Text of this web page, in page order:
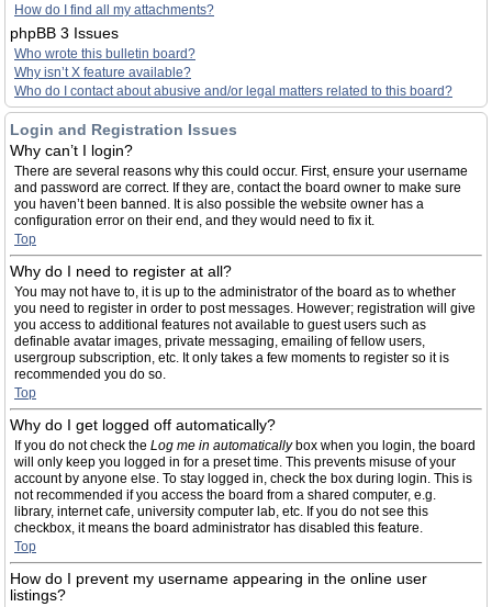
How do I find all my attachments?
phpBB 3 Issues
Who wrote this bulletin board?
Why isn’t X feature available?
Who do I contact about abusive and/or legal matters related to this board?
Login and Registration Issues
Why can’t I login?
There are several reasons why this could occur. First, ensure your username
and password are correct. If they are, contact the board owner to make sure
you haven’t been banned. It is also possible the website owner has a
configuration error on their end, and they would need to fix it.
Top
Why do I need to register at all?
You may not have to, it is up to the administrator of the board as to whether
you need to register in order to post messages. However; registration will give
you access to additional features not available to guest users such as
definable avatar images, private messaging, emailing of fellow users,
usergroup subscription, etc. It only takes a few moments to register so it is
recommended you do so.
Top
Why do I get logged off automatically?
If you do not check the Log me in automaticallybox when you login, the board
will only keep you logged in for a preset time. This prevents misuse of your
account by anyone else. To stay logged in, check the box during login. This is
not recommended if you access the board from a shared computer, e.g.
library, internet cafe, university computer lab, etc. If you do not see this
checkbox, it means the board administrator has disabled this feature.
Top
How do I prevent my username appearing in the online user
listings?